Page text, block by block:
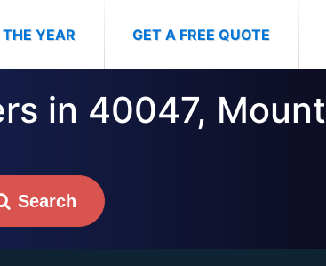
THE YEAR GET A FREE QUOTE
in 40047, Mount
Search